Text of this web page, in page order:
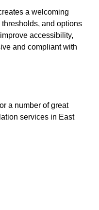
a welcoming
and options
accessibility,
and compliant with
a number of great
services in East